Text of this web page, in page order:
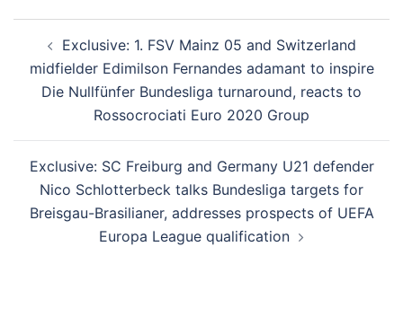
navigation
Exclusive: 1. FSV Mainz 05 and Switzerland
midfielder Edimilson Fernandes adamant to inspire
Die Nullfünfer Bundesliga turnaround, reacts to
Rossocrociati Euro 2020 Group
Exclusive: SC Freiburg and Germany U21 defender
Nico Schlotterbeck talks Bundesliga targets for
Breisgau-Brasilianer, addresses prospects of UEFA
Europa League qualification